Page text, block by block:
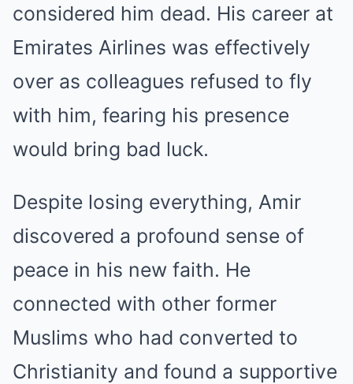
considered him dead. His career at
Emirates Airlines was effectively
over as colleagues refused to fly
with him, fearing his presence
would bring bad luck.
Despite losing everything, Amir
discovered a profound sense of
peace in his new faith. He
connected with other former
Muslims who had converted to
Christianity and found a supportive